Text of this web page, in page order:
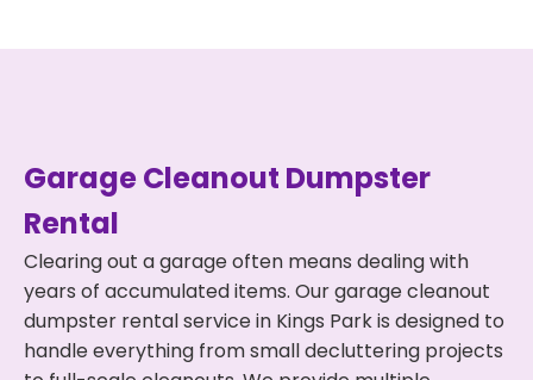
Garage Cleanout Dumpster
Rental
Clearing out a garage often means dealing with
years of accumulated items. Our garage cleanout
dumpster rental service in Kings Park is designed to
handle everything from small decluttering projects